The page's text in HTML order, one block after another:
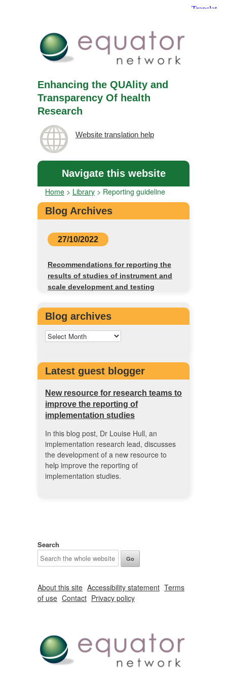
Enhancing the QUAlity and
Transparency Of health
Research
Website translation help
Navigate this website
Home > Library > Reporting guideline
Blog Archives
27/10/2022
Recommendations for reporting the
results of studies of instrument and
scale development and testing
Blog archives
Latest guest blogger
New resource for research teams to
improve the reporting of
implementation studies
In this blog post, Dr Louise Hull, an
implementation research lead, discusses
the development of a new resource to
help improve the reporting of
implementation studies.
Search
About this site Accessibility statement Terms
of use Contact Privacy policy